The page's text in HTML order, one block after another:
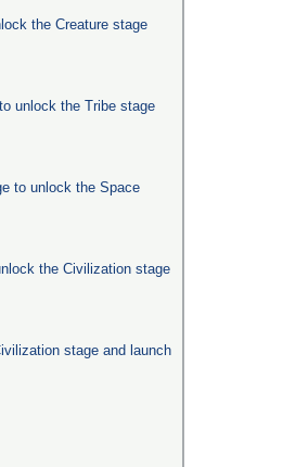
the Creature stage
unlock the Tribe stage
to unlock the Space
the Civilization stage
stage and launch